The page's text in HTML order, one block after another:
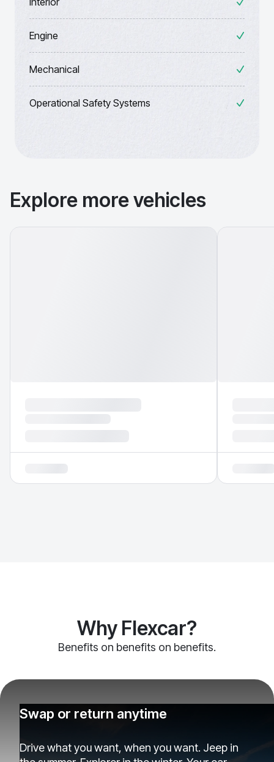
Engine
Mechanical
Operational Safety Systems
Explore more vehicles
Why Flexcar?
Benefits on benefits on benefits.
Swap or return anytime
Drive what you want, when you want. Jeep in